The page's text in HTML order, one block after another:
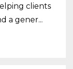
clients
a gener...